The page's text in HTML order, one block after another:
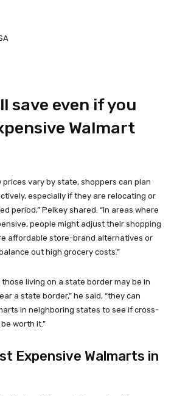
save even if you
Walmart
prices vary by state, shoppers can plan
especially if they are relocating or
period,” Pelkey shared. “In areas where
people might adjust their shopping
affordable store-brand alternatives or
out high grocery costs.”
living on a state border may be in
a state border,” he said, “they can
in neighboring states to see if cross-
worth it.”
Expensive Walmarts in